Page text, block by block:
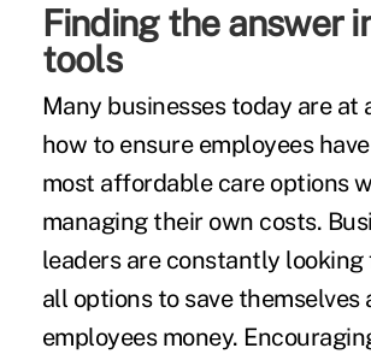
Finding the answer
tools
Many businesses today are at
how to ensure employees
most affordable care options
managing their own costs.
leaders are constantly looking
all options to save themselves
employees money.